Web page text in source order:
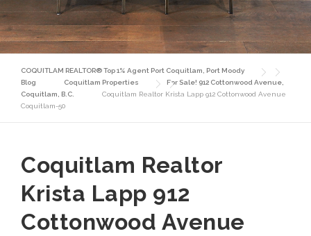
COQUITLAM REALTOR® Top 1% Agent Port Coquitlam, Port Moody
Blog
Coquitlam Properties
For Sale! 912 Cottonwood Avenue,
Coquitlam, B.C.
Coquitlam Realtor Krista Lapp 912 Cottonwood Avenue
Coquitlam-50
Coquitlam Realtor
Krista Lapp 912
Cottonwood Avenue